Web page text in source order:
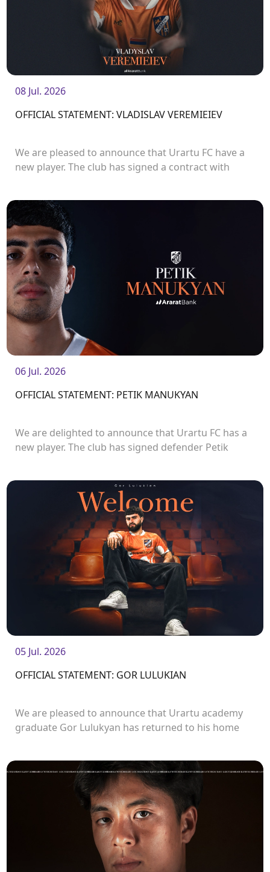
08 Jul. 2026
OFFICIAL STATEMENT: VLADISLAV VEREMIEIEV
We are pleased to announce that Urartu FC have a
new player. The club has signed a contract with
06 Jul. 2026
OFFICIAL STATEMENT: PETIK MANUKYAN
We are delighted to announce that Urartu FC has a
new player. The club has signed defender Petik
05 Jul. 2026
OFFICIAL STATEMENT: GOR LULUKIAN
We are pleased to announce that Urartu academy
graduate Gor Lulukyan has returned to his home